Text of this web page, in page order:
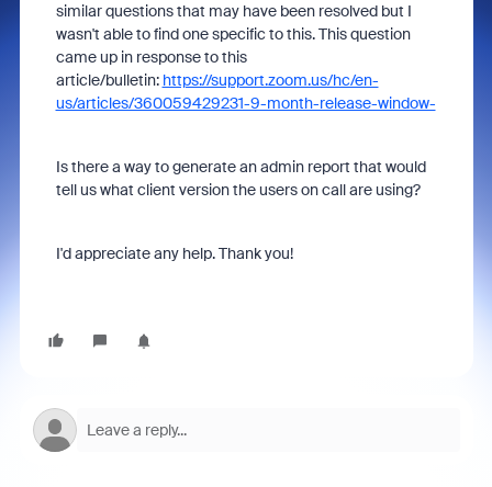
similar questions that may have been resolved but I
wasn't able to find one specific to this. This question
came up in response to this
article/bulletin: https://support.zoom.us/hc/en-
us/articles/360059429231-9-month-release-window-
Is there a way to generate an admin report that would
tell us what client version the users on call are using?
I'd appreciate any help. Thank you!